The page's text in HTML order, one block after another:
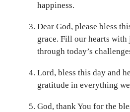
happiness.
Dear God, please bless
grace. Fill our hearts with
through today’s
Lord, bless this day and
gratitude in everything
God, thank You for the